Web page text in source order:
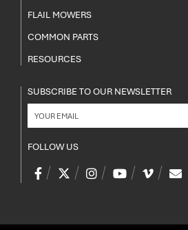
FLAIL MOWERS
COMMON PARTS
RESOURCES
SUBSCRIBE TO OUR NEWSLETTER
FOLLOW US